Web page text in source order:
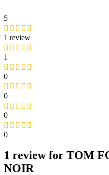
5
1 review
1
0
0
0
0
1 review for TOM
NOIR